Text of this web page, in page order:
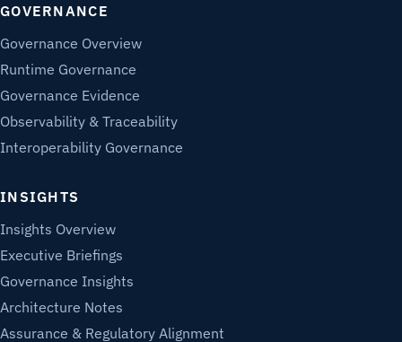
GOVERNANCE
Governance Overview
Runtime Governance
Governance Evidence
Observability & Traceability
Interoperability Governance
INSIGHTS
Insights Overview
Executive Briefings
Governance Insights
Architecture Notes
Assurance & Regulatory Alignment